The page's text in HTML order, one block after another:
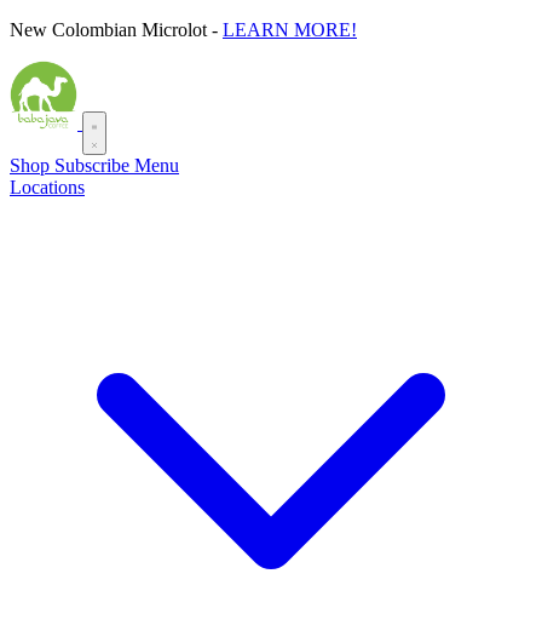
Skip
content
New Colombian Microlot - LEARN MORE!
Shop Subscribe Menu
Locations